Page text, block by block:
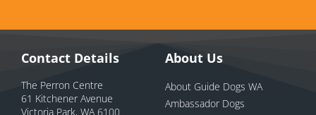
Contact Details
The Perron Centre
61 Kitchener Avenue
Victoria Park, WA 6100
About Us
About Guide Dogs WA
Ambassador Dogs